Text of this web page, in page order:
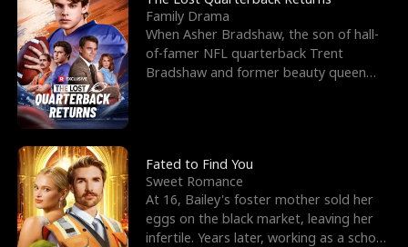
Family Drama
When Asher Bradshaw, the son of hall-
of-famer NFL quarterback Trent
Bradshaw and former beauty queen
Fated to Find You
Sweet Romance
At 16, Bailey's foster mother sold her
eggs on the black market, leaving her
infertile. Years later, working as a school